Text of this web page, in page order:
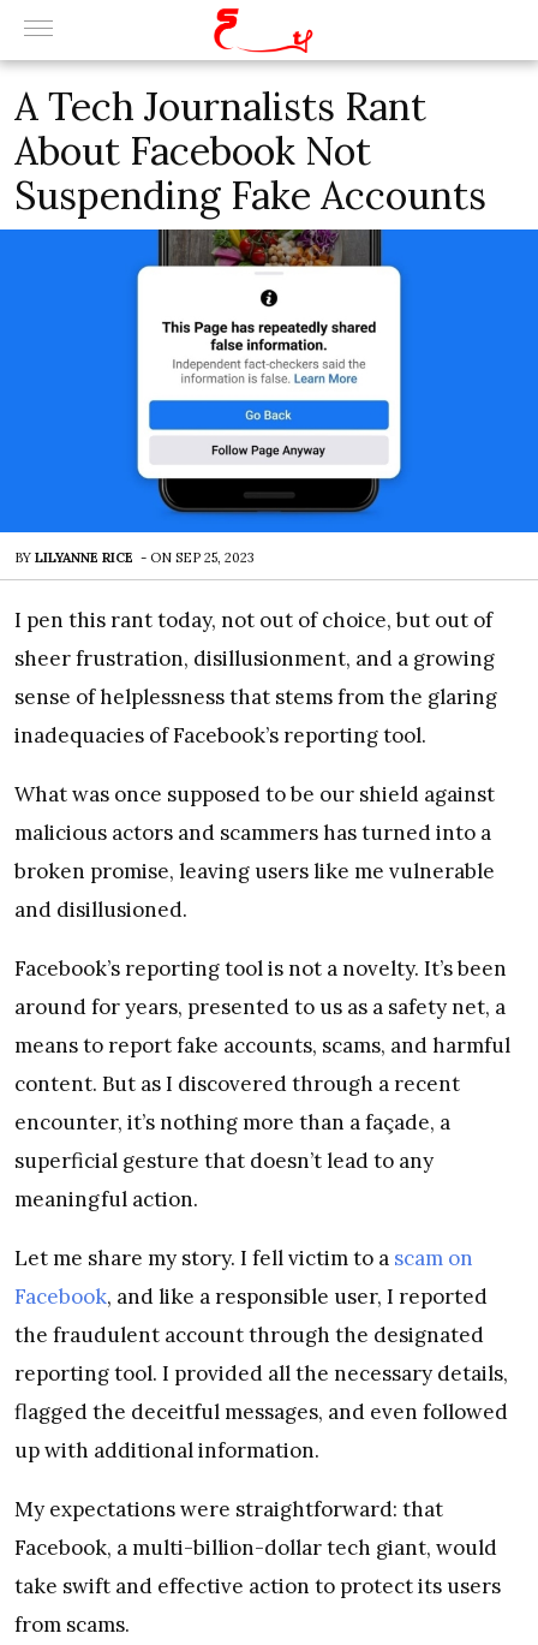
A Tech Journalists Rant
About Facebook Not
Suspending Fake Accounts
BY LILYANNE RICE - ON SEP 25, 2023
I pen this rant today, not out of choice, but out of
sheer frustration, disillusionment, and a growing
sense of helplessness that stems from the glaring
inadequacies of Facebook’s reporting tool.
What was once supposed to be our shield against
malicious actors and scammers has turned into a
broken promise, leaving users like me vulnerable
and disillusioned.
Facebook’s reporting tool is not a novelty. It’s been
around for years, presented to us as a safety net, a
means to report fake accounts, scams, and harmful
content. But as I discovered through a recent
encounter, it’s nothing more than a façade, a
superficial gesture that doesn’t lead to any
meaningful action.
Let me share my story. I fell victim to a scam on
Facebook, and like a responsible user, I reported
the fraudulent account through the designated
reporting tool. I provided all the necessary details,
flagged the deceitful messages, and even followed
up with additional information.
My expectations were straightforward: that
Facebook, a multi-billion-dollar tech giant, would
take swift and effective action to protect its users
from scams.